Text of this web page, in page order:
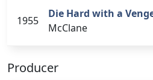
1955
Die Hard with a
McClane
Producer